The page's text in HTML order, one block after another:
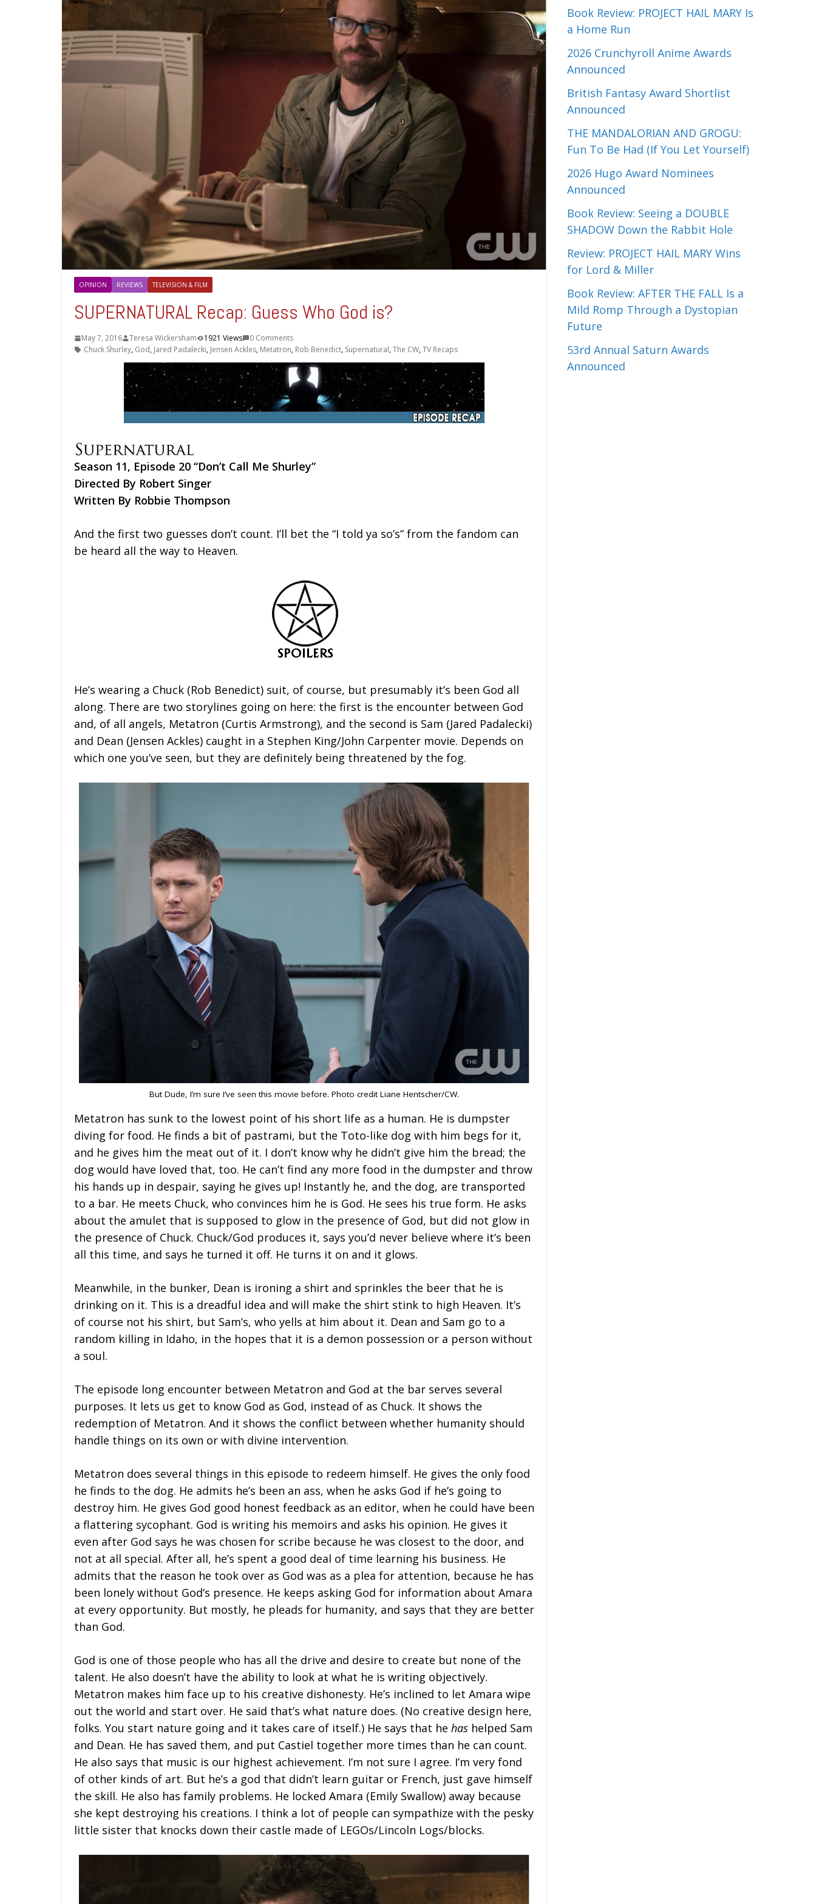
OPINION REVIEWS TELEVISION & FILM
SUPERNATURAL Recap: Guess Who God is?
May 7, 2016 Teresa Wickersham 1921 Views
0 Comments
Chuck Shurley, God, Jared Padalecki, Jensen Ackles, Metatron, Rob Benedict, Supernatural,The CW,TV Recaps
Season 11, Episode 20 “Don’t Call Me Shurley”
Directed By Robert Singer
Written By Robbie Thompson
And the first two guesses don’t count. I’ll bet the “I told ya so’s” from the fandom can
be heard all the way to Heaven.
He’s wearing a Chuck (Rob Benedict) suit, of course, but presumably it’s been God all
along. There are two storylines going on here: the first is the encounter between God
and, of all angels, Metatron (Curtis Armstrong), and the second is Sam (Jared Padalecki)
and Dean (Jensen Ackles) caught in a Stephen King/John Carpenter movie. Depends on
which one you’ve seen, but they are definitely being threatened by the fog.
But Dude, I’m sure I’ve seen this movie before. Photo credit Liane Hentscher/CW.
Metatron has sunk to the lowest point of his short life as a human. He is dumpster
diving for food. He finds a bit of pastrami, but the Toto-like dog with him begs for it,
and he gives him the meat out of it. I don’t know why he didn’t give him the bread; the
dog would have loved that, too. He can’t find any more food in the dumpster and throw
his hands up in despair, saying he gives up! Instantly he, and the dog, are transported
to a bar. He meets Chuck, who convinces him he is God. He sees his true form. He asks
about the amulet that is supposed to glow in the presence of God, but did not glow in
the presence of Chuck. Chuck/God produces it, says you’d never believe where it’s been
all this time, and says he turned it off. He turns it on and it glows.
Meanwhile, in the bunker, Dean is ironing a shirt and sprinkles the beer that he is
drinking on it. This is a dreadful idea and will make the shirt stink to high Heaven. It’s
of course not his shirt, but Sam’s, who yells at him about it. Dean and Sam go to a
random killing in Idaho, in the hopes that it is a demon possession or a person without
a soul.
The episode long encounter between Metatron and God at the bar serves several
purposes. It lets us get to know God as God, instead of as Chuck. It shows the
redemption of Metatron. And it shows the conflict between whether humanity should
handle things on its own or with divine intervention.
Metatron does several things in this episode to redeem himself. He gives the only food
he finds to the dog. He admits he’s been an ass, when he asks God if he’s going to
destroy him. He gives God good honest feedback as an editor, when he could have been
a flattering sycophant. God is writing his memoirs and asks his opinion. He gives it
even after God says he was chosen for scribe because he was closest to the door, and
not at all special. After all, he’s spent a good deal of time learning his business. He
admits that the reason he took over as God was as a plea for attention, because he has
been lonely without God’s presence. He keeps asking God for information about Amara
at every opportunity. But mostly, he pleads for humanity, and says that they are better
than God.
God is one of those people who has all the drive and desire to create but none of the
talent. He also doesn’t have the ability to look at what he is writing objectively.
Metatron makes him face up to his creative dishonesty. He’s inclined to let Amara wipe
out the world and start over. He said that’s what nature does. (No creative design here,
folks. You start nature going and it takes care of itself.) He says that he has helped Sam
and Dean. He has saved them, and put Castiel together more times than he can count.
He also says that music is our highest achievement. I’m not sure I agree. I’m very fond
of other kinds of art. But he’s a god that didn’t learn guitar or French, just gave himself
the skill. He also has family problems. He locked Amara (Emily Swallow) away because
she kept destroying his creations. I think a lot of people can sympathize with the pesky
little sister that knocks down their castle made of LEGOs/Lincoln Logs/blocks.
Book Review: PROJECT HAIL MARY Is
a Home Run
2026 Crunchyroll Anime Awards
Announced
British Fantasy Award Shortlist
Announced
THE MANDALORIAN AND GROGU:
Fun To Be Had (If You Let Yourself)
2026 Hugo Award Nominees
Announced
Book Review: Seeing a DOUBLE
SHADOW Down the Rabbit Hole
Review: PROJECT HAIL MARY Wins
for Lord & Miller
Book Review: AFTER THE FALL Is a
Mild Romp Through a Dystopian
Future
53rd Annual Saturn Awards
Announced